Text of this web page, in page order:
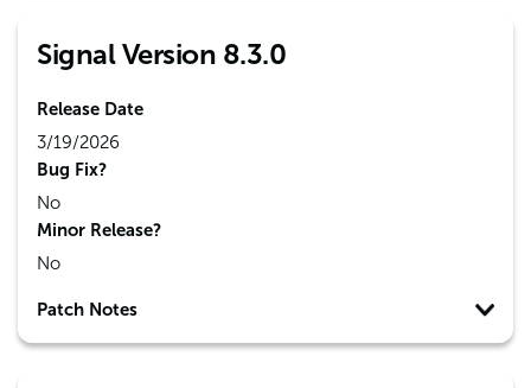
Signal Version 8.3.0
Release Date
3/19/2026
Bug Fix?
No
Minor Release?
No
Patch Notes